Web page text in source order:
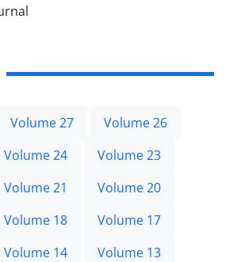
Volume 27
Volume 26
Volume 24
Volume 23
Volume 21
Volume 20
Volume 18
Volume 17
Volume 14
Volume 13